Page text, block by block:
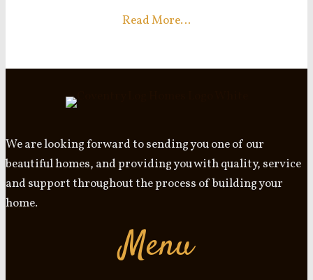
Read More…
We are looking forward to sending you one of our
beautiful homes, and providing you with quality, service
and support throughout the process of building your
home.
Menu